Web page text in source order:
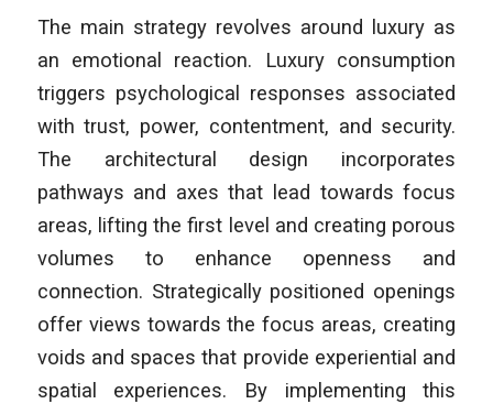
The main strategy revolves around luxury as
an emotional reaction. Luxury consumption
triggers psychological responses associated
with trust, power, contentment, and security.
The architectural design incorporates
pathways and axes that lead towards focus
areas, lifting the first level and creating porous
volumes to enhance openness and
connection. Strategically positioned openings
offer views towards the focus areas, creating
voids and spaces that provide experiential and
spatial experiences. By implementing this